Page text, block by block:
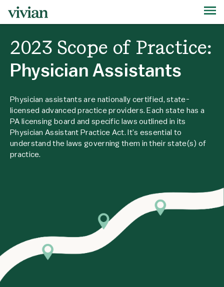
2023 Scope of Practice:
Physician Assistants
Physician assistants are nationally certified, state-
licensed advanced practice providers. Each state has a
PA licensing board and specific laws outlined in its
Physician Assistant Practice Act. It’s essential to
understand the laws governing them in their state(s) of
practice.